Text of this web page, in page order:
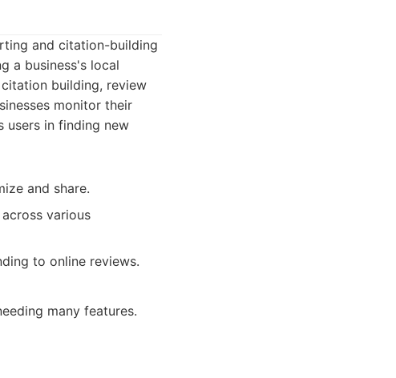
and citation-building
a business's local
building, review
monitor their
users in finding new
and share.
various
to online reviews.
many features.